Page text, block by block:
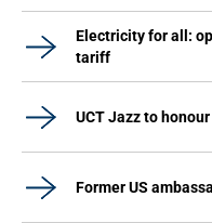
Electricity for all:
tariff
UCT Jazz to
Former US